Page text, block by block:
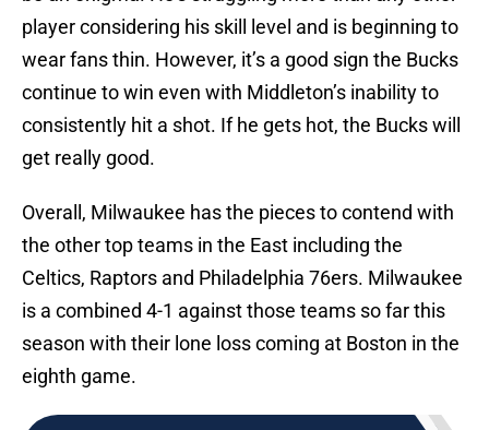
player considering his skill level and is beginning to
wear fans thin. However, it’s a good sign the Bucks
continue to win even with Middleton’s inability to
consistently hit a shot. If he gets hot, the Bucks will
get really good.
Overall, Milwaukee has the pieces to contend with
the other top teams in the East including the
Celtics, Raptors and Philadelphia 76ers. Milwaukee
is a combined 4-1 against those teams so far this
season with their lone loss coming at Boston in the
eighth game.